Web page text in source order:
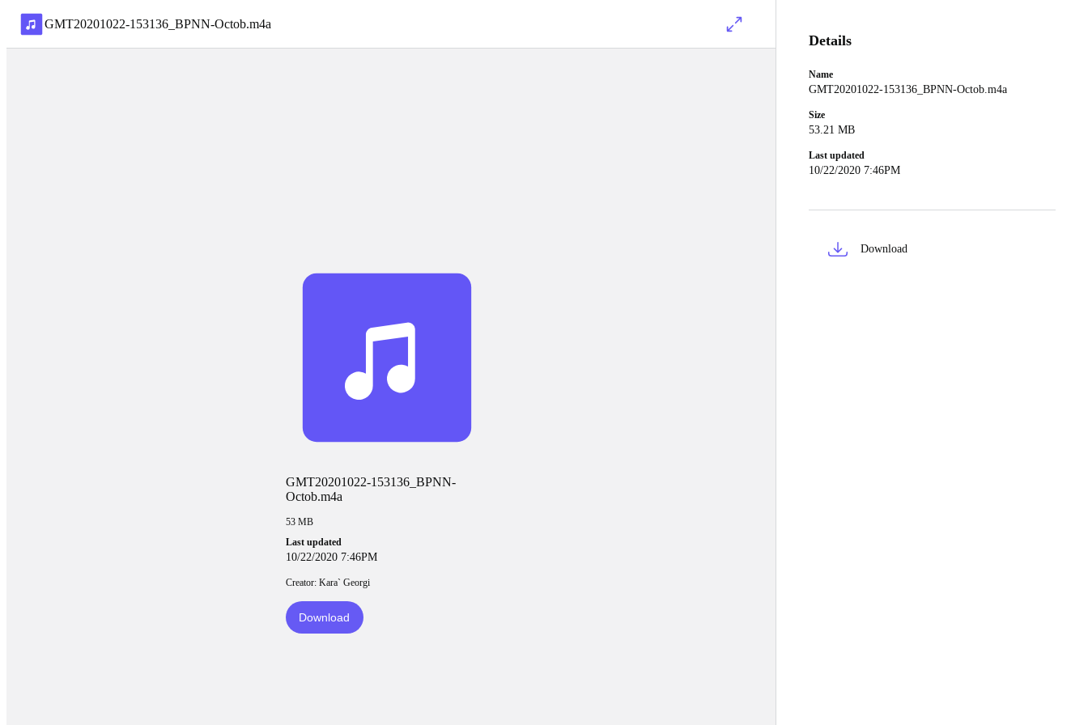
GMT20201022-153136_BPNN-Octob.m4a
GMT20201022-153136_BPNN-
Octob.m4a
53 MB
Last updated
10/22/2020 7:46PM
Creator: Kara` Georgi
Download
Details
Name
GMT20201022-153136_BPNN-Octob.m4a
Size
53.21 MB
Last updated
10/22/2020 7:46PM
Download